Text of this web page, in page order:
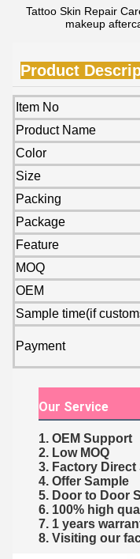
Tattoo Skin Repair
makeup
Product
Item No
Product Name
Color
Size
Packing
Package
Feature
MOQ
OEM
Sample time(if
Payment
Our Service
1. OEM Support
2. Low MOQ
3. Factory Direct
4. Offer Sample
5. Door to Door
6. 100% high
7. 1 years
8. Visiting our